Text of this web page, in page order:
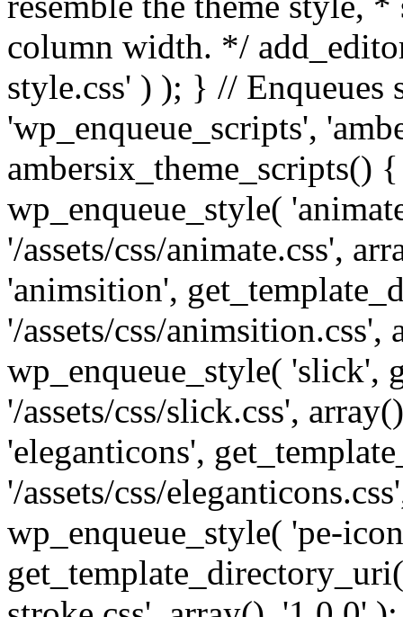
column width. */
style.css' ) ); } // Enqueues
'wp_enqueue_scripts',
ambersix_theme_scripts()
wp_enqueue_style(
'/assets/css/animate.css',
'animsition',
'/assets/css/
wp_enqueue_style( 'slick',
'/assets/css/slick.css',
'eleganticons',
'/assets/css/
wp_enqueue_style( 'pe-